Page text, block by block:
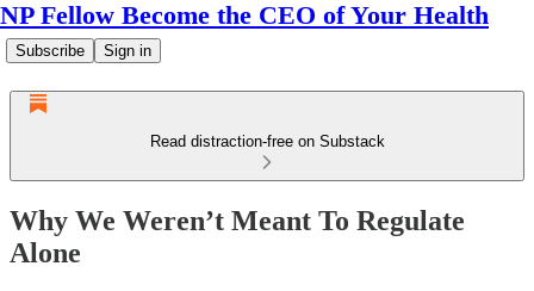
NP Fellow Become the CEO of Your Health
Subscribe Sign in
Read distraction-free on Substack
Why We Weren’t Meant To Regulate
Alone